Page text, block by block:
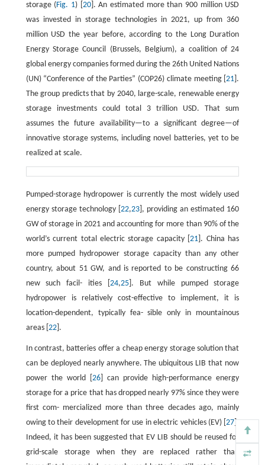
storage (Fig. 1) [ 20]. An estimated more than 900 million USD
was invested in storage technologies in 2021, up from 360
million USD the year before, according to the Long Duration
Energy Storage Council (Brussels, Belgium), a coalition of 24
global energy companies formed during the 26th United Nations
(UN) “Conference of the Parties” (COP26) climate meeting [21 ].
The group predicts that by 2040, large-scale, renewable energy
storage investments could total 3 trillion USD. That sum
assumes the future availability—to a significant degree—of
innovative storage systems, including novel batteries, yet to be
realized at scale.
Pumped-storage hydropower is currently the most widely used
energy storage technology [ 22,23], providing an estimated 160
GW of storage in 2021 and accounting for more than 90% of the
world’s current total electric storage capacity [21 ]. China has
more pumped hydropower storage capacity than any other
country, about 51 GW, and is reported to be constructing 66
new such facil- ities [ 24,25 ]. But while pumped storage
hydropower is relatively cost-effective to implement, it is
location-dependent, typically fea- sible only in mountainous
areas [ 22].
In contrast, batteries offer a cheap energy storage solution that
can be deployed nearly anywhere. The ubiquitous LIB that now
power the world [ 26] can provide high-performance energy
storage for a price that has dropped nearly 97% since they were
first com- mercialized more than three decades ago, mainly
owing to their development for use in electric vehicles (EV) [27 ].
Indeed, it has been suggested that EV LIB should be reused for
grid-scale storage when they are replaced rather than